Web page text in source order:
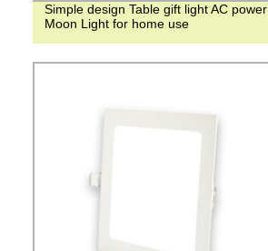
Simple design Table gift light AC power
Moon Light for home use